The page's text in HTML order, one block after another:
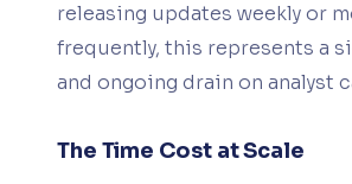
releasing updates weekly or
frequently, this represents a
and ongoing drain on analyst
The Time Cost at Scale